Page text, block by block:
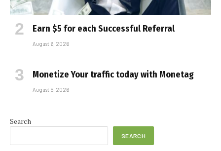
Earn $5 for each Successful Referral
August 6, 2026
Monetize Your traffic today with Monetag
August 5, 2026
Search
SEARCH